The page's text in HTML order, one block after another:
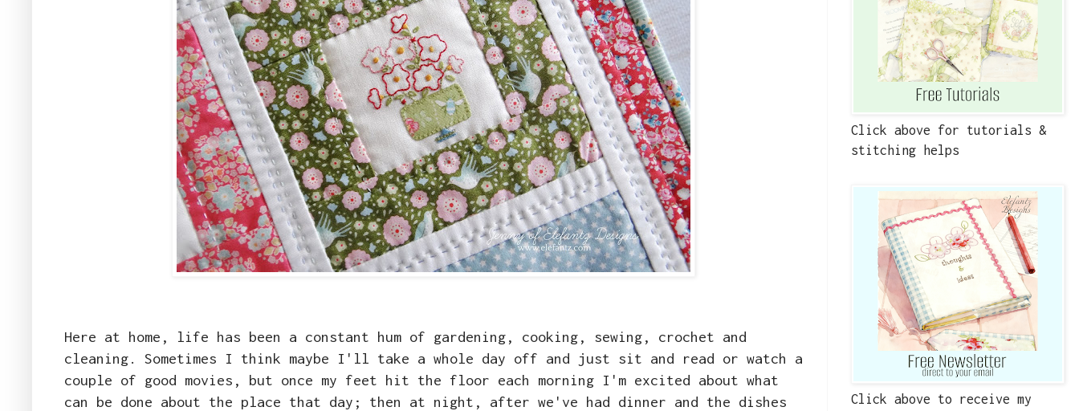
Here at home, life has been a constant hum of gardening, cooking, sewing, crochet and
cleaning. Sometimes I think maybe I'll take a whole day off and just sit and read or watch a
couple of good movies, but once my feet hit the floor each morning I'm excited about what
can be done about the place that day; then at night, after we've had dinner and the dishes
Click above for tutorials &
stitching helps
Click above to receive my